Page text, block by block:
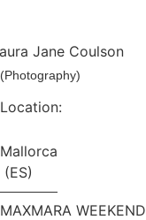
Jane Coulson
(photography)
Location:
Mallorca
(ES)
MAXMARA WEEKEND